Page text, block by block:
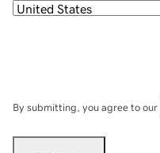
By submitting, you agree to our